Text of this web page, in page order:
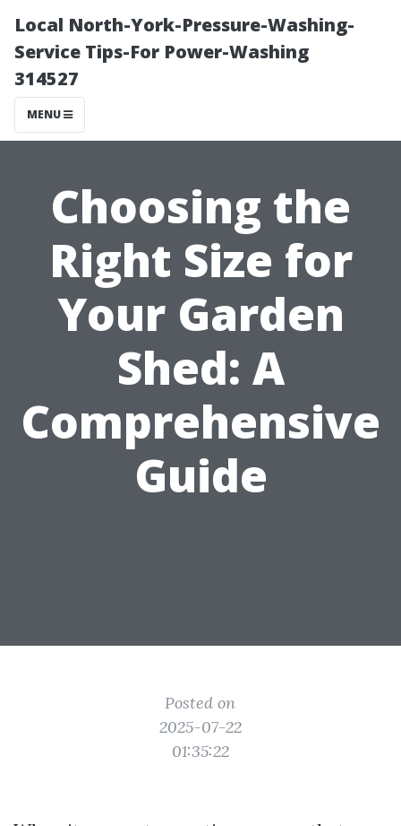
Local North-York-Pressure-Washing-
Service Tips-For Power-Washing
314527
MENU
Choosing the
Right Size for
Your Garden
Shed: A
Comprehensive
Guide
Posted on
2025-07-22
01:35:22